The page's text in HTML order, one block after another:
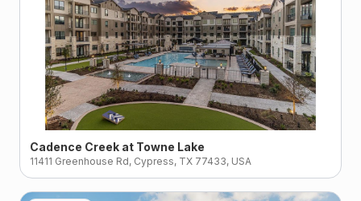
Cadence Creek at Towne Lake
11411 Greenhouse Rd, Cypress, TX 77433, USA